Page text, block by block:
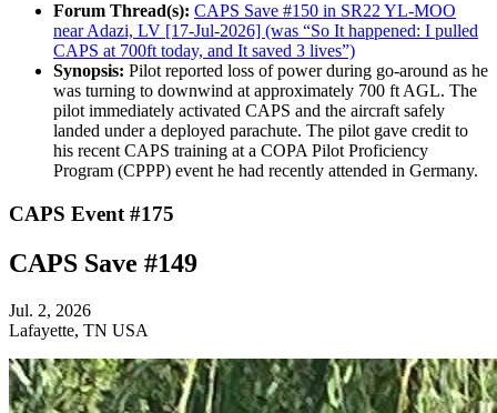
Forum Thread(s): CAPS Save #150 in SR22 YL-MOO
near Adazi, LV [17-Jul-2026] (was “So It happened: I pulled
CAPS at 700ft today, and It saved 3 lives”)
Synopsis: Pilot reported loss of power during go-around as he
was turning to downwind at approximately 700 ft AGL. The
pilot immediately activated CAPS and the aircraft safely
landed under a deployed parachute. The pilot gave credit to
his recent CAPS training at a COPA Pilot Proficiency
Program (CPPP) event he had recently attended in Germany.
CAPS Event #175
CAPS Save #149
Jul. 2, 2026
Lafayette, TN USA